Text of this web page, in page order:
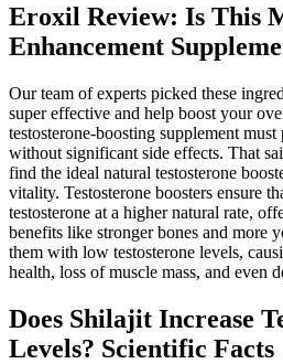
Eroxil Review: Is This
Enhancement
Our team of experts picked these
super effective and help boost your
testosterone-boosting supplement
without significant side effects. That
find the ideal natural testosterone
vitality. Testosterone boosters ensure
testosterone at a higher natural rate,
benefits like stronger bones and more
them with low testosterone levels,
health, loss of muscle mass, and even
Does Shilajit Increase
Levels? Scientific Facts